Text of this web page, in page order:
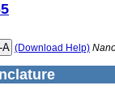
(Download Help)